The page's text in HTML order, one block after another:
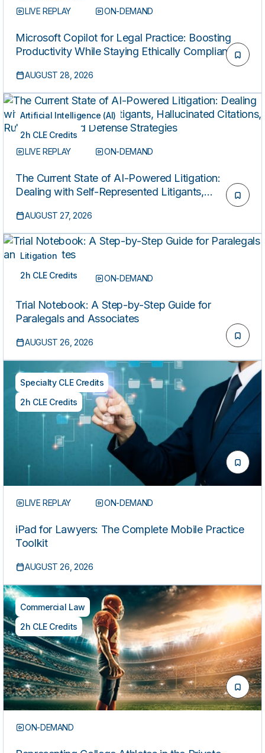
LIVE REPLAY
ON-DEMAND
Microsoft Copilot for Legal Practice: Boosting
Productivity While Staying Ethically Compliant
AUGUST 28, 2026
Artificial Intelligence (AI)
2h CLE Credits
LIVE REPLAY
ON-DEMAND
The Current State of AI-Powered Litigation:
Dealing with Self-Represented Litigants,
Hallucinated Citations, Rule 11 Risks, and Defense
Strategies
AUGUST 27, 2026
Litigation
2h CLE Credits
LIVE REPLAY ON-DEMAND
Trial Notebook: A Step-by-Step Guide for
Paralegals and Associates
AUGUST 26, 2026
Specialty CLE Credits
2h CLE Credits
LIVE REPLAY ON-DEMAND
iPad for Lawyers: The Complete Mobile Practice
Toolkit
AUGUST 26, 2026
Commercial Law
2h CLE Credits
ON-DEMAND